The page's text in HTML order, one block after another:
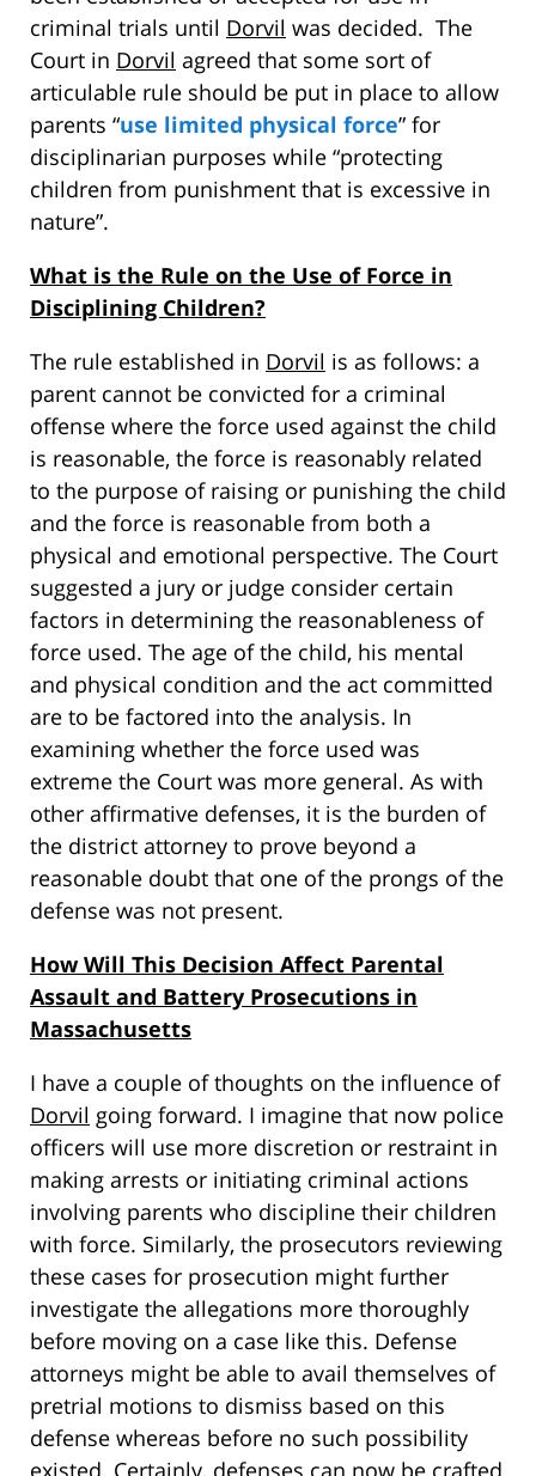
criminal trials until Dorvil was decided. The
Court in Dorvil agreed that some sort of
articulable rule should be put in place to allow
parents “use limited physical force” for
disciplinarian purposes while “protecting
children from punishment that is excessive in
nature”.
What is the Rule on the Use of Force in
Disciplining Children?
The rule established in Dorvil is as follows: a
parent cannot be convicted for a criminal
offense where the force used against the child
is reasonable, the force is reasonably related
to the purpose of raising or punishing the child
and the force is reasonable from both a
physical and emotional perspective. The Court
suggested a jury or judge consider certain
factors in determining the reasonableness of
force used. The age of the child, his mental
and physical condition and the act committed
are to be factored into the analysis. In
examining whether the force used was
extreme the Court was more general. As with
other affirmative defenses, it is the burden of
the district attorney to prove beyond a
reasonable doubt that one of the prongs of the
defense was not present.
How Will This Decision Affect Parental
Assault and Battery Prosecutions in
Massachusetts
I have a couple of thoughts on the influence of
Dorvil going forward. I imagine that now police
officers will use more discretion or restraint in
making arrests or initiating criminal actions
involving parents who discipline their children
with force. Similarly, the prosecutors reviewing
these cases for prosecution might further
investigate the allegations more thoroughly
before moving on a case like this. Defense
attorneys might be able to avail themselves of
pretrial motions to dismiss based on this
defense whereas before no such possibility
existed. Certainly, defenses can now be crafted